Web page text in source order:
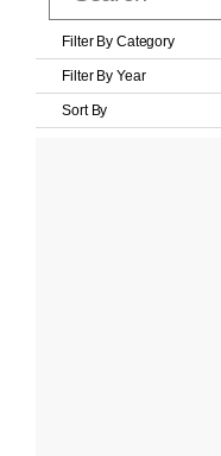
Filter By Category
Filter By Year
Sort By